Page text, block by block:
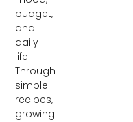
budget,
and
daily
life.
Through
simple
recipes,
growing